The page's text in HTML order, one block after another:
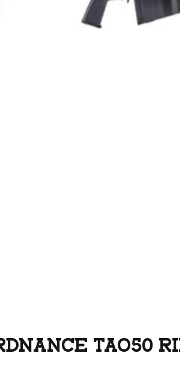
TAO50